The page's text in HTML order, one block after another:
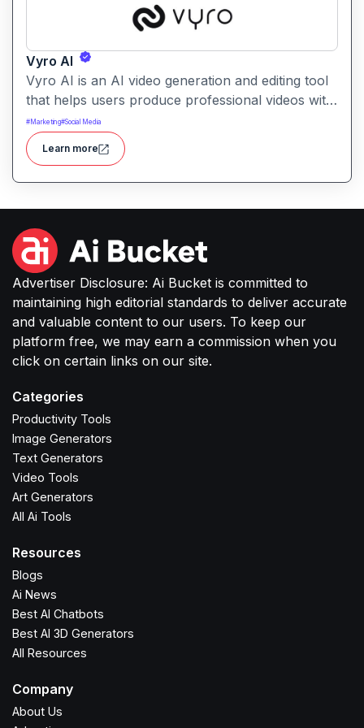
Vyro AI
Vyro AI is an AI video generation and editing tool
that helps users produce professional videos with
ease. It enables automated scene creation, editing
workflows, and creative enhancements with
minimal manual effort.
#Marketing#Social Media
Learn more
Advertiser Disclosure: Ai Bucket is committed to
maintaining high editorial standards to deliver accurate
and valuable content to our users. To keep our
platform free, we may earn a commission when you
click on certain links on our site.
Categories
Productivity Tools
Image Generators
Text Generators
Video Tools
Art Generators
All Ai Tools
Resources
Blogs
Ai News
Best AI Chatbots
Best AI 3D Generators
All Resources
Company
About Us